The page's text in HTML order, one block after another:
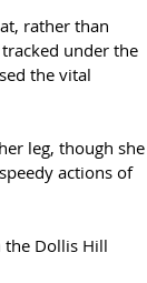
rather than
under the
the vital
leg, though she
actions of
the Dollis Hill